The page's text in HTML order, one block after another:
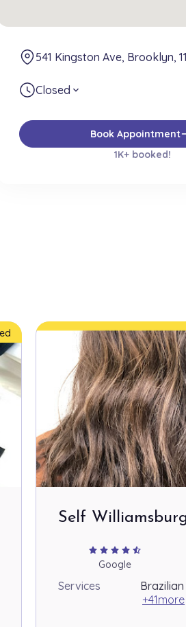
541 Kingston Ave, Brooklyn,
Closed expand_more
Book Appointment
1K+ booked!
Self
star star star star star_half
Google
Services
+41more